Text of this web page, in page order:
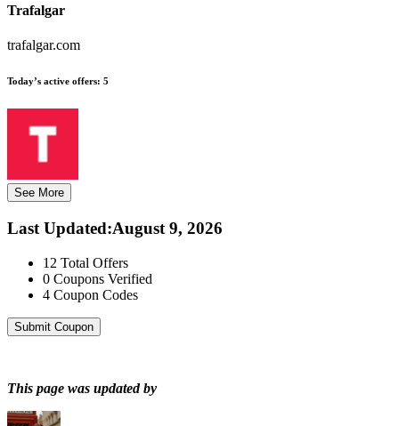
Trafalgar
trafalgar.com
Today’s active offers: 5
See More
Last Updated:August 9, 2026
12 Total Offers
0 Coupons Verified
4 Coupon Codes
Submit Coupon
This page was updated by